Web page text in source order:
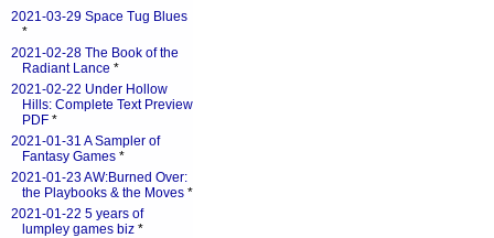
2021-03-29 Space Tug Blues
*
2021-02-28 The Book of the
Radiant Lance *
2021-02-22 Under Hollow
Hills: Complete Text Preview
PDF *
2021-01-31 A Sampler of
Fantasy Games *
2021-01-23 AW:Burned Over:
the Playbooks & the Moves *
2021-01-22 5 years of
lumpley games biz *